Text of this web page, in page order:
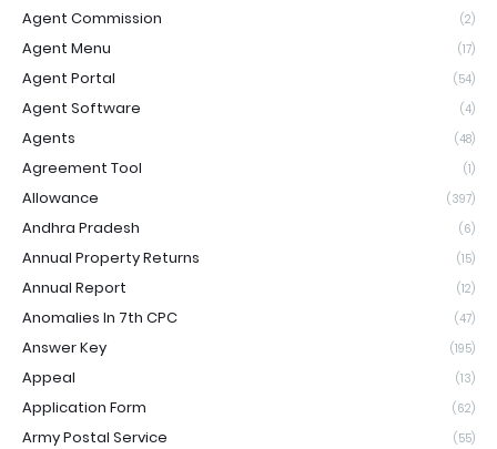
Agent Commission (2)
Agent Menu (17)
Agent Portal (54)
Agent Software (4)
Agents (48)
Agreement Tool (1)
Allowance (397)
Andhra Pradesh (6)
Annual Property Returns (15)
Annual Report (12)
Anomalies In 7th CPC (47)
Answer Key (195)
Appeal (13)
Application Form (62)
Army Postal Service (55)